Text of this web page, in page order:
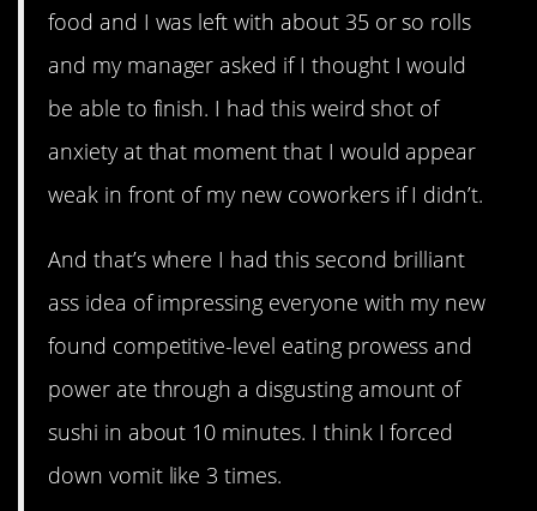
food and I was left with about 35 or so rolls
and my manager asked if I thought I would
be able to finish. I had this weird shot of
anxiety at that moment that I would appear
weak in front of my new coworkers if I didn’t.
And that’s where I had this second brilliant
ass idea of impressing everyone with my new
found competitive-level eating prowess and
power ate through a disgusting amount of
sushi in about 10 minutes. I think I forced
down vomit like 3 times.